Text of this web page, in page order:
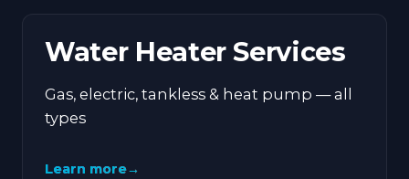
Water Heater Services
Gas, electric, tankless & heat pump — all
types
Learn more→